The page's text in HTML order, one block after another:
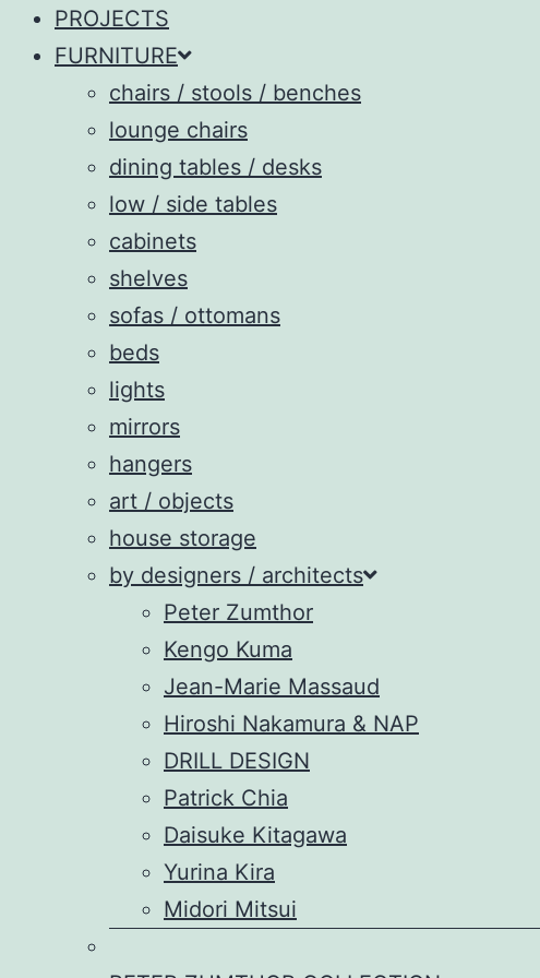
PROJECTS
FURNITURE
chairs / stools / benches
lounge chairs
dining tables / desks
low / side tables
cabinets
shelves
sofas / ottomans
beds
lights
mirrors
hangers
art / objects
house storage
by designers / architects
Peter Zumthor
Kengo Kuma
Jean-Marie Massaud
Hiroshi Nakamura & NAP
DRILL DESIGN
Patrick Chia
Daisuke Kitagawa
Yurina Kira
Midori Mitsui